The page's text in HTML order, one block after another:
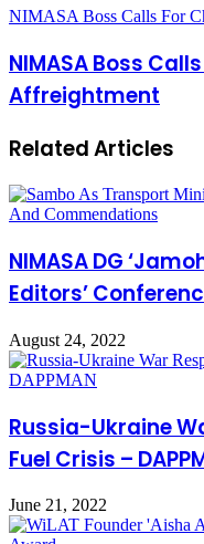
NIMASA Boss Calls For
NIMASA Boss
Affreightment
Related Articles
NIMASA DG
Editors’
August 24, 2022
Russia-Ukraine
Fuel Crisis –
June 21, 2022